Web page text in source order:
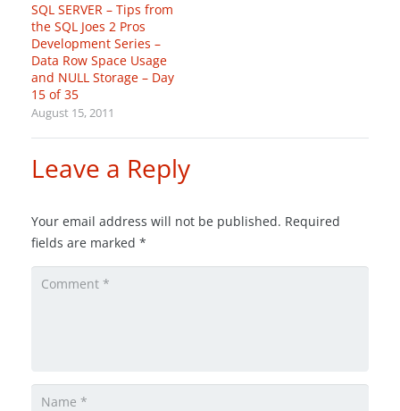
SQL SERVER – Tips from
the SQL Joes 2 Pros
Development Series –
Data Row Space Usage
and NULL Storage – Day
15 of 35
August 15, 2011
Leave a Reply
Your email address will not be published. Required
fields are marked *